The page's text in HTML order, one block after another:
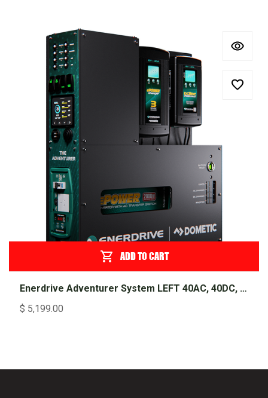
ADD TO CART
Enerdrive Adventurer System LEFT 40AC, 40DC, 2000X inc. Simarine SCQ50
$ 5,199.00